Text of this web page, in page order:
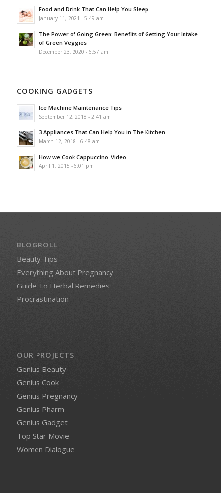
Food and Drink That Can Help You Sleep
January 11, 2021 - 5:49 am
The Power of Going Green: Benefits of Getting Your Intake
of Green Veggies
December 23, 2020 - 6:57 am
COOKING GADGETS
Ice Machine Maintenance Tips
September 12, 2018 - 2:41 am
3 Appliances That Can Help You in The Kitchen
March 12, 2018 - 6:48 am
How we Cook Cappuccino. Video
April 1, 2015 - 6:01 pm
BLOGROLL
Beauty Tips
Everything About Pregnancy
Guide To Herbal Remedies
Procrastination
OUR PROJECTS
Genius Beauty
Genius Cook
Genius Pregnancy
Genius Pharm
Genius Gadget
Top Star Movie
Women Dialogue